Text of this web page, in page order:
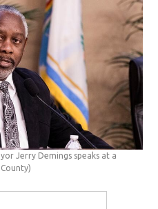
Jerry Demings speaks at a